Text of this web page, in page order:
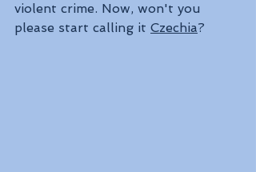
violent crime. Now, won't you
please start calling it Czechia?